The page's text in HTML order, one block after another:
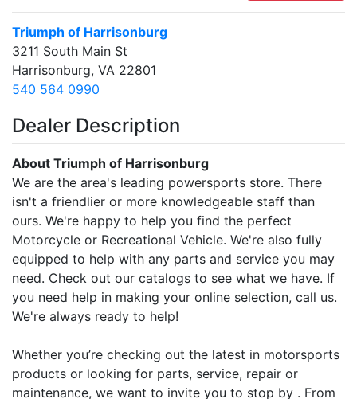
Triumph of Harrisonburg
3211 South Main St
Harrisonburg, VA 22801
540 564 0990
Dealer Description
About Triumph of Harrisonburg
We are the area's leading powersports store. There
isn't a friendlier or more knowledgeable staff than
ours. We're happy to help you find the perfect
Motorcycle or Recreational Vehicle. We're also fully
equipped to help with any parts and service you may
need. Check out our catalogs to see what we have. If
you need help in making your online selection, call us.
We're always ready to help!
Whether you’re checking out the latest in motorsports
products or looking for parts, service, repair or
maintenance, we want to invite you to stop by . From